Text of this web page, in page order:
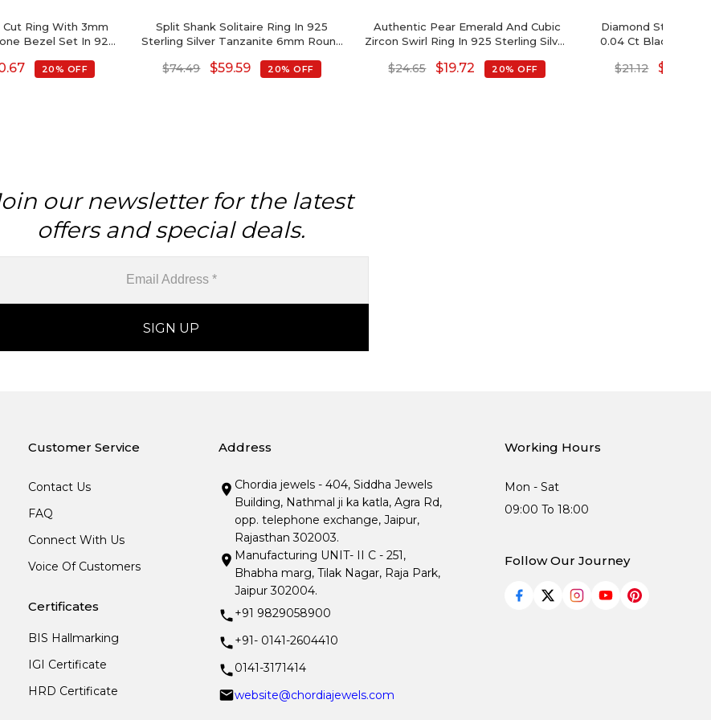
Cut Ring With 3mm
Bezel Set In 925
20% OFF
Split Shank Solitaire Ring In 925
Sterling Silver Tanzanite 6mm Round
$74.49 $59.59 20% OFF
Authentic Pear Emerald And Cubic
Zircon Swirl Ring In 925 Sterling Silver
$24.65 $19.72 20% OFF
Diamond Sterling
0.04 Ct Black
$21.12 $
our newsletter for the latest
offers and special deals.
Customer Service
Contact Us
FAQ
Connect With Us
Voice Of Customers
Certificates
BIS Hallmarking
IGI Certificate
HRD Certificate
Address
Chordia jewels - 404, Siddha Jewels
Building, Nathmal ji ka katla, Agra Rd,
opp. telephone exchange, Jaipur,
Rajasthan 302003.
Manufacturing UNIT- II C - 251,
Bhabha marg, Tilak Nagar, Raja Park,
Jaipur 302004.
+91 9829058900
+91- 0141-2604410
0141-3171414
website@chordiajewels.com
Working Hours
Mon - Sat
09:00 To 18:00
Follow Our Journey